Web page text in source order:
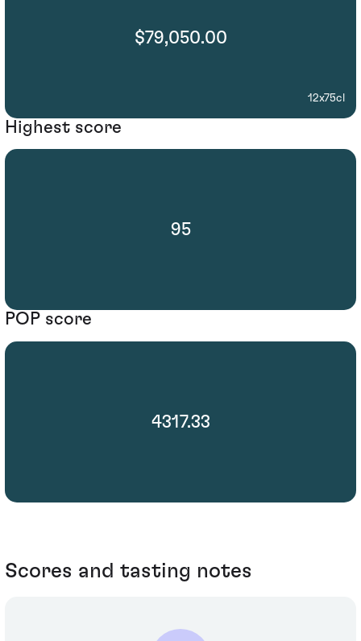
$79,050.00
12x75cl
Highest score
95
POP score
4317.33
Scores and tasting notes